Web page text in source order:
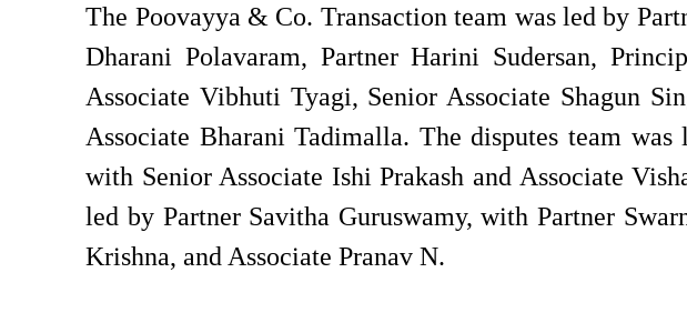
The Poovayya & Co. Transaction team was led by
Dharani Polavaram, Partner Harini Sudersan,
Associate Vibhuti Tyagi, Senior Associate Shagun
Associate Bharani Tadimalla. The disputes team was
with Senior Associate Ishi Prakash and Associate
led by Partner Savitha Guruswamy, with Partner
Krishna, and Associate Pranav N.